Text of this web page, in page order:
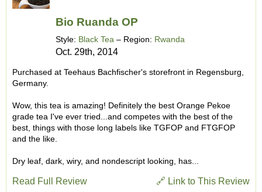
Bio Ruanda OP
Style: Black Tea – Region: Rwanda
Oct. 29th, 2014
Purchased at Teehaus Bachfischer's storefront in Regensburg,
Germany.
Wow, this tea is amazing! Definitely the best Orange Pekoe
grade tea I've ever tried...and competes with the best of the
best, things with those long labels like TGFOP and FTGFOP
and the like.
Dry leaf, dark, wiry, and nondescript looking, has...
🔗 Link to This Review
Read Full Review